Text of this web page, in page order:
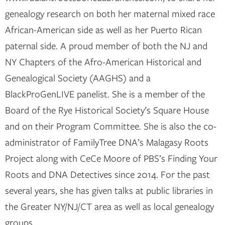
genealogy research on both her maternal mixed race
African-American side as well as her Puerto Rican
paternal side. A proud member of both the NJ and
NY Chapters of the Afro-American Historical and
Genealogical Society (AAGHS) and a
BlackProGenLIVE panelist. She is a member of the
Board of the Rye Historical Society’s Square House
and on their Program Committee. She is also the co-
administrator of FamilyTree DNA’s Malagasy Roots
Project along with CeCe Moore of PBS’s Finding Your
Roots and DNA Detectives since 2014. For the past
several years, she has given talks at public libraries in
the Greater NY/NJ/CT area as well as local genealogy